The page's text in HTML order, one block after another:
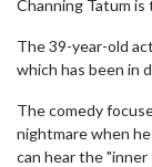
Channing Tatum is
The 39-year-old
which has been in
The comedy
nightmare when
can hear the